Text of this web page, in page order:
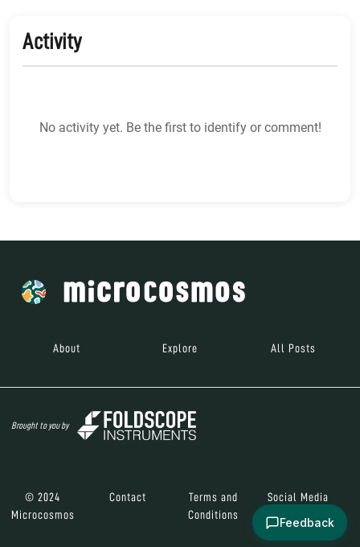
Activity
No activity yet. Be the first to identify or comment!
About Explore All Posts
Brought to you by
© 2024
Microcosmos
Contact
Terms and
Conditions
Social Media
Feedback